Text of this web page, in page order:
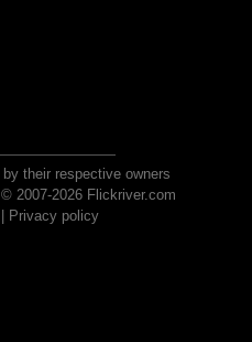
their respective owners
2007-2026 Flickriver.com
Privacy policy